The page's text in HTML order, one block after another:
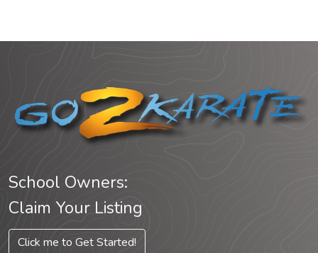
School Owners:
Claim Your Listing
Click me to Get Started!